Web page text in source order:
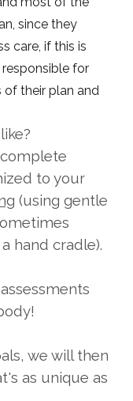
since they
care, if this is
for
of their plan and
to your
(using gentle
hand cradle).
we will then
as unique as